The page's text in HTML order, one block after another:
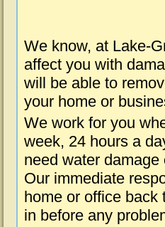
We know, at Lake-
affect you with
will be able to
your home or
We work for you
week, 24 hours a
need water
Our immediate
home or office back
in before any